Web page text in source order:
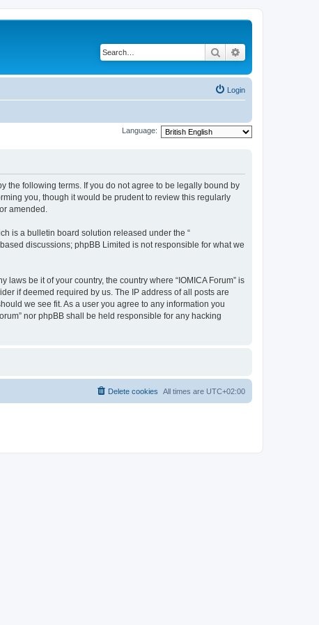
Search
Login
Language:
the following terms. If you do not agree to be legally bound by
you, though it would be prudent to review this regularly
amended.
is a bulletin board solution released under the “
discussions; phpBB Limited is not responsible for what we
be it of your country, the country where “IOMICA Forum” is
if deemed required by us. The IP address of all posts are
we see fit. As a user you agree to any information you
nor phpBB shall be held responsible for any hacking
All times are UTC+02:00
Delete cookies